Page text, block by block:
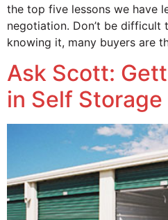
the top five lessons we have
negotiation. Don’t be difficult
knowing it, many buyers are
Ask Scott:
in Self Storage